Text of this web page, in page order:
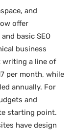
and
offer
basic SEO
business
a line of
per month, while
annually. For
and
starting point.
have design